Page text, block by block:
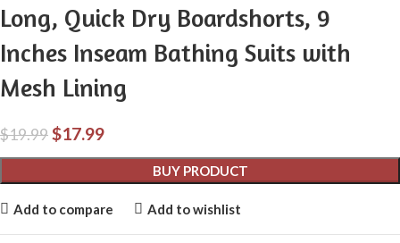
Long, Quick Dry Boardshorts, 9
Inches Inseam Bathing Suits with
Mesh Lining
$19.99$17.99
BUY PRODUCT
Add to compare Add to wishlist